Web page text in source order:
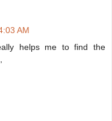
AM
helps me to find the